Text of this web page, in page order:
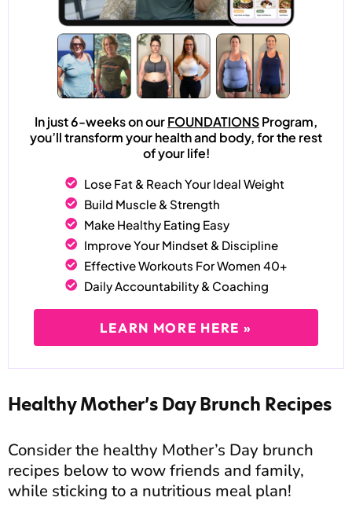
In just 6-weeks on ourFOUNDATIONSProgram,
you’ll transform your health and body, for the rest
of your life!
Lose Fat & Reach Your Ideal Weight
Build Muscle & Strength
Make Healthy Eating Easy
Improve Your Mindset & Discipline
Effective Workouts For Women 40+
Daily Accountability & Coaching
LEARN MORE HERE »
Healthy Mother’s Day Brunch Recipes
Consider the healthy Mother’s Day brunch
recipes below to wow friends and family,
while sticking to a nutritious meal plan!